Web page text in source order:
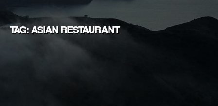
TAG: ASIAN RESTAURANT